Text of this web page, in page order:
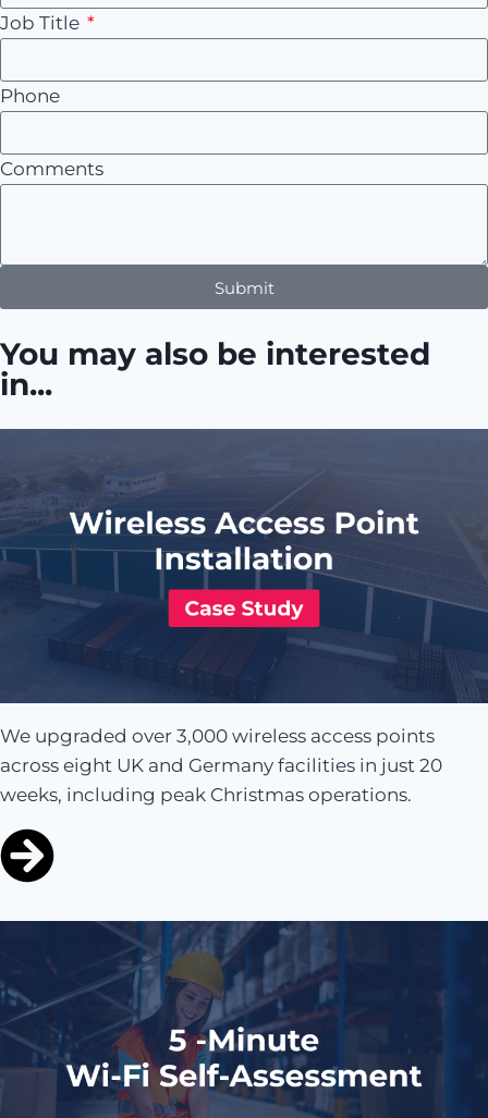
Job Title
Phone
Comments
Submit
You may also be interested
in...
We upgraded over 3,000 wireless access points
across eight UK and Germany facilities in just 20
weeks, including peak Christmas operations.